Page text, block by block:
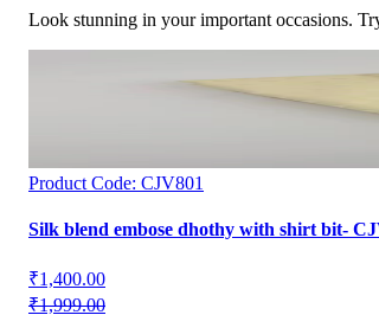
Look stunning in your important occasions.
Product Code: CJV801
Silk blend embose dhothy with shirt bit-
₹1,400.00
₹1,999.00